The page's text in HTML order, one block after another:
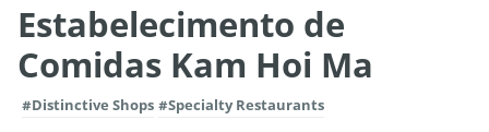
Estabelecimento de
Comidas Kam Hoi Ma
#Distinctive Shops #Specialty Restaurants